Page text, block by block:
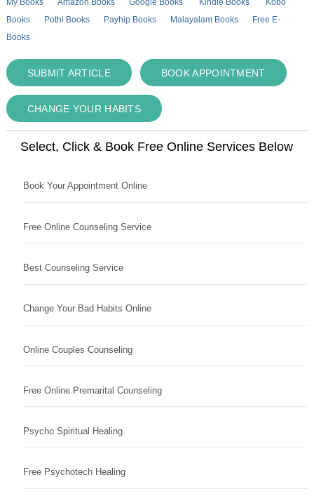
Books
Pothi Books Payhip Books Malayalam Books
Free E-
Books
SUBMIT ARTICLE BOOK APPOINTMENT
CHANGE YOUR HABITS
Select, Click & Book Free Online Services Below
Book Your Appointment Online
Free Online Counseling Service
Best Counseling Service
Change Your Bad Habits Online
Online Couples Counseling
Free Online Premarital Counseling
Psycho Spiritual Healing
Free Psychotech Healing